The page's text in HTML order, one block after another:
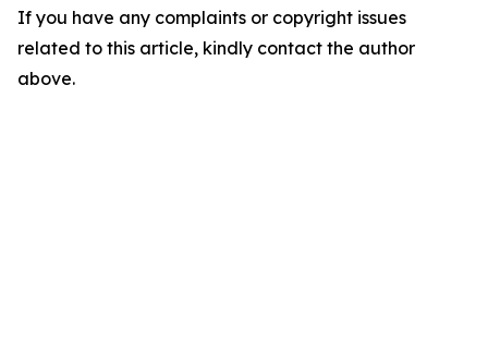
If you have any complaints or copyright issues
related to this article, kindly contact the author
above.